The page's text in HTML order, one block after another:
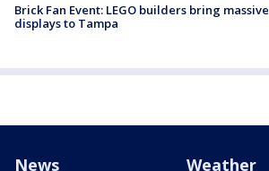
Brick Fan Event: LEGO builders bring massive
displays to Tampa
News Weather